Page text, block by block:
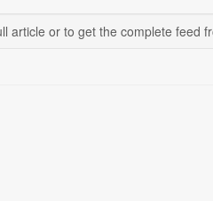
article or to get the complete feed